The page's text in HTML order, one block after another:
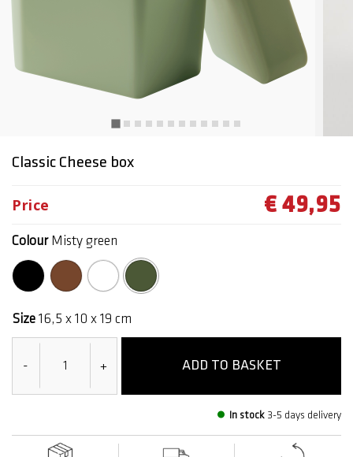
Classic Cheese box
Price € 49,95
Colour Misty green
selected
Size 16,5 x 10 x 19 cm
- + ADD TO BASKET
In stock 3-5 days delivery